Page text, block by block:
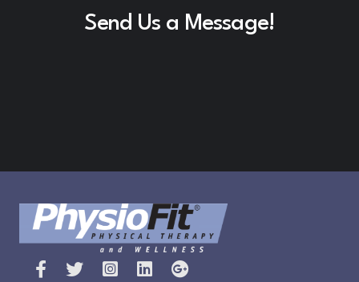
Send Us a Message!